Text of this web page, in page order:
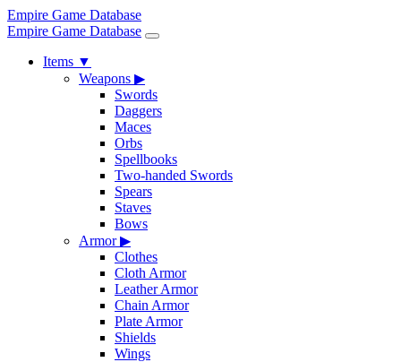
Empire Game Database
Empire Game Database
Items ▼
Weapons ▶
Swords
Daggers
Maces
Orbs
Spellbooks
Two-handed Swords
Spears
Staves
Bows
Armor▶
Clothes
Cloth Armor
Leather Armor
Chain Armor
Plate Armor
Shields
Wings